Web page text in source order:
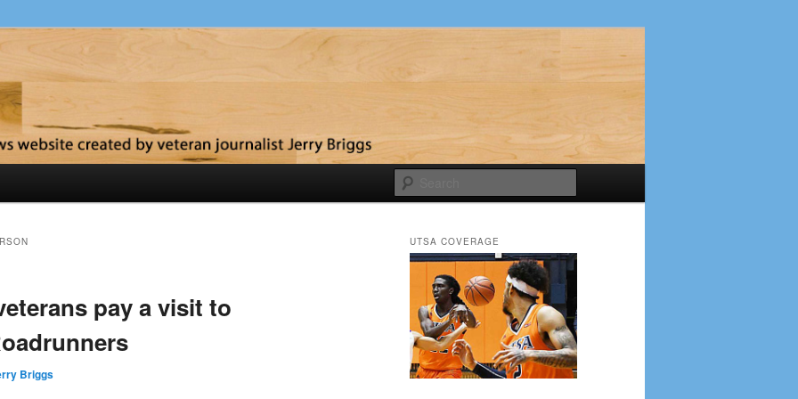
pay a visit to
Briggs
UTSA COVERAGE